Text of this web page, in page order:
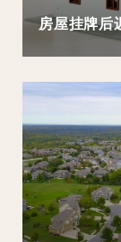
房屋挂牌后